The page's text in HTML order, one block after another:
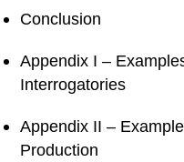
Conclusion
Appendix I –
Interrogatories
Appendix II –
Production